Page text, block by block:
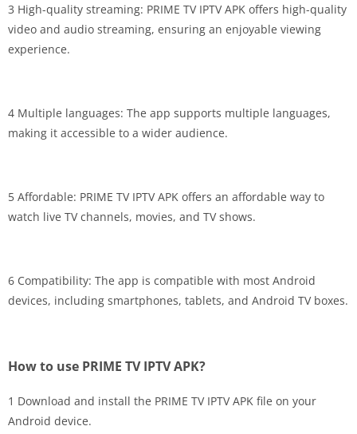
3 High-quality streaming: PRIME TV IPTV APK offers high-quality
video and audio streaming, ensuring an enjoyable viewing
experience.
4 Multiple languages: The app supports multiple languages,
making it accessible to a wider audience.
5 Affordable: PRIME TV IPTV APK offers an affordable way to
watch live TV channels, movies, and TV shows.
6 Compatibility: The app is compatible with most Android
devices, including smartphones, tablets, and Android TV boxes.
How to use PRIME TV IPTV APK?
1 Download and install the PRIME TV IPTV APK file on your
Android device.